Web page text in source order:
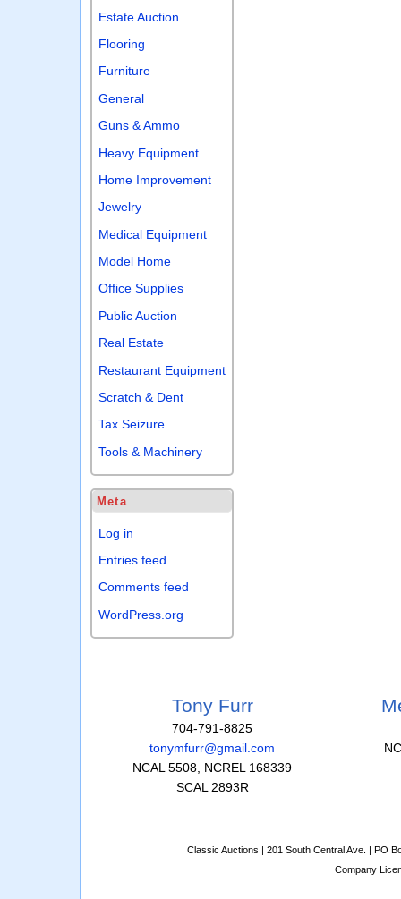
Estate Auction
Flooring
Furniture
General
Guns & Ammo
Heavy Equipment
Home Improvement
Jewelry
Medical Equipment
Model Home
Office Supplies
Public Auction
Real Estate
Restaurant Equipment
Scratch & Dent
Tax Seizure
Tools & Machinery
Meta
Log in
Entries feed
Comments feed
WordPress.org
Tony Furr
704-791-8825
tonymfurr@gmail.com
NCAL 5508, NCREL 168339
SCAL 2893R
Classic Auctions | 201 South Central Ave. | PO
Company